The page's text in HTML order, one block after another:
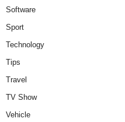
Software
Sport
Technology
Tips
Travel
TV Show
Vehicle